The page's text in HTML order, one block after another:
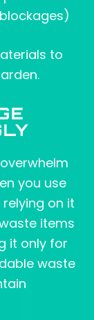
to
you use
on it
items
it only for
waste